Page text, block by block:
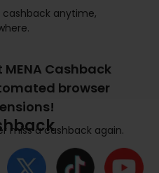
cashback anytime,
MENA Cashback
browser
miss a cashback again.